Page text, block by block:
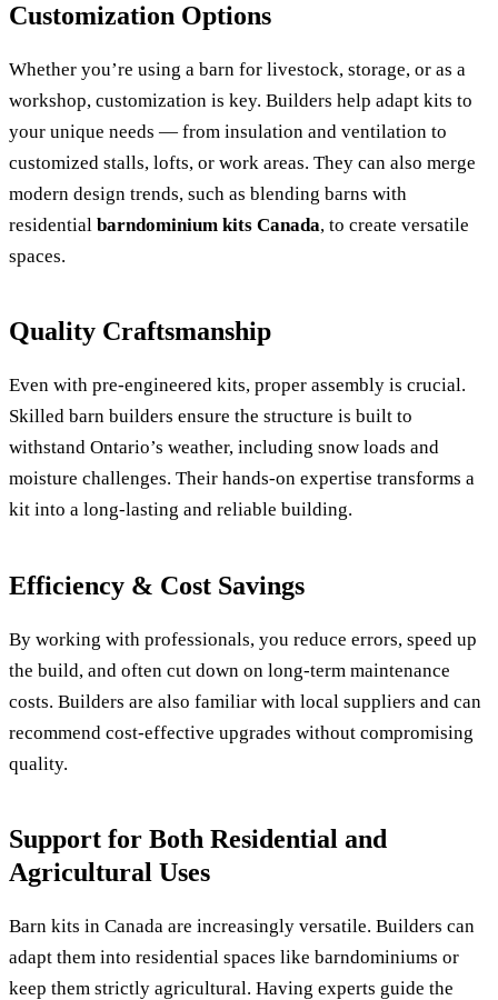
Customization Options
Whether you’re using a barn for livestock, storage, or as a
workshop, customization is key. Builders help adapt kits to
your unique needs — from insulation and ventilation to
customized stalls, lofts, or work areas. They can also merge
modern design trends, such as blending barns with
residential barndominium kits Canada, to create versatile
spaces.
Quality Craftsmanship
Even with pre-engineered kits, proper assembly is crucial.
Skilled barn builders ensure the structure is built to
withstand Ontario’s weather, including snow loads and
moisture challenges. Their hands-on expertise transforms a
kit into a long-lasting and reliable building.
Efficiency & Cost Savings
By working with professionals, you reduce errors, speed up
the build, and often cut down on long-term maintenance
costs. Builders are also familiar with local suppliers and can
recommend cost-effective upgrades without compromising
quality.
Support for Both Residential and
Agricultural Uses
Barn kits in Canada are increasingly versatile. Builders can
adapt them into residential spaces like barndominiums or
keep them strictly agricultural. Having experts guide the